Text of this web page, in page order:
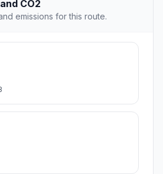
CO2
emissions for this route.